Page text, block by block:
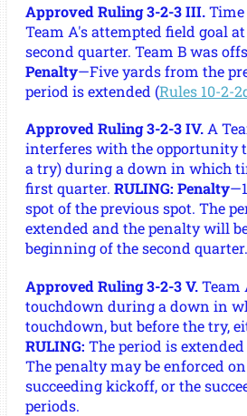
Approved Ruling 3-2-3 III.
Team A's attempted field goal
second quarter. Team B was
Penalty—Five yards from the
period is extended (Rules 10-2-
Approved Ruling 3-2-3 IV. A
interferes with the opportunity
a try) during a down in which
first quarter. RULING: Penalty
spot of the previous spot. The
extended and the penalty will
beginning of the second quarter.
Approved Ruling 3-2-3 V.Team
touchdown during a down in
touchdown, but before the try,
RULING: The period is
The penalty may be enforced
succeeding kickoff, or the
periods.